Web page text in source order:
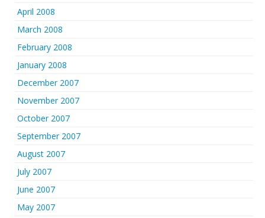
April 2008
March 2008
February 2008
January 2008
December 2007
November 2007
October 2007
September 2007
August 2007
July 2007
June 2007
May 2007